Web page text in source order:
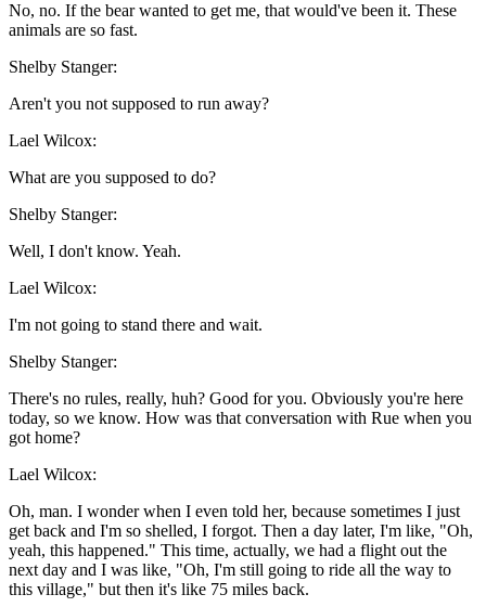
No, no. If the bear wanted to get me, that would've been it. These
animals are so fast.
Shelby Stanger:
Aren't you not supposed to run away?
Lael Wilcox:
What are you supposed to do?
Shelby Stanger:
Well, I don't know. Yeah.
Lael Wilcox:
I'm not going to stand there and wait.
Shelby Stanger:
There's no rules, really, huh? Good for you. Obviously you're here
today, so we know. How was that conversation with Rue when you
got home?
Lael Wilcox:
Oh, man. I wonder when I even told her, because sometimes I just
get back and I'm so shelled, I forgot. Then a day later, I'm like, "Oh,
yeah, this happened." This time, actually, we had a flight out the
next day and I was like, "Oh, I'm still going to ride all the way to
this village," but then it's like 75 miles back.